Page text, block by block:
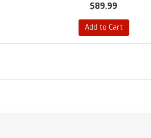
$89.99
Add to Cart